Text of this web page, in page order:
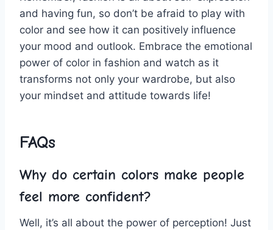
and having fun, so don’t be afraid to play with
color and see how ‍it can positively ‌influence
your mood and outlook. ‍Embrace the emotional
power of color ⁢in fashion and⁣ watch⁤ as⁣ it
transforms not only your wardrobe, ​but also⁢
your⁢ mindset and attitude towards⁣ life!
FAQs
Why do certain colors make people
feel more confident?
Well, it’s⁤ all⁢ about⁢ the power of perception! ⁤Just